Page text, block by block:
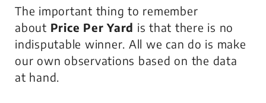
The important thing to remember
about Price Per Yard is that there is no
indisputable winner. All we can do is make
our own observations based on the data
at hand.